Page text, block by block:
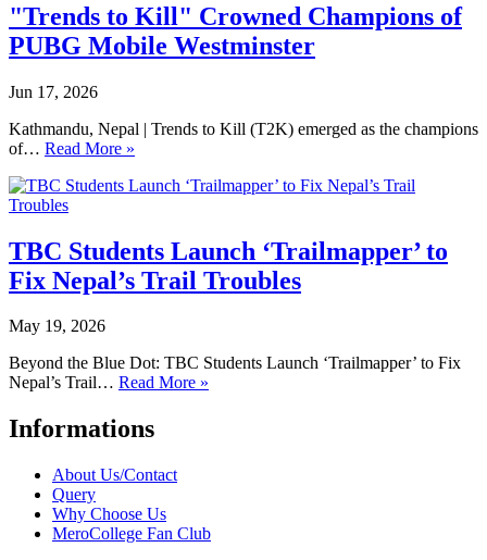
"Trends to Kill" Crowned Champions of
PUBG Mobile Westminster
Jun 17, 2026
Kathmandu, Nepal | Trends to Kill (T2K) emerged as the champions
of… Read More »
TBC Students Launch ‘Trailmapper’ to
Fix Nepal’s Trail Troubles
May 19, 2026
Beyond the Blue Dot: TBC Students Launch ‘Trailmapper’ to Fix
Nepal’s Trail… Read More »
Informations
About Us/Contact
Query
Why Choose Us
MeroCollege Fan Club